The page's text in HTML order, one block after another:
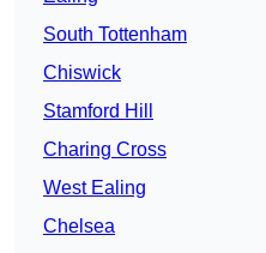
South Tottenham
Chiswick
Stamford Hill
Charing Cross
West Ealing
Chelsea